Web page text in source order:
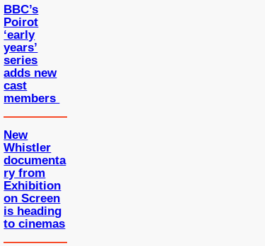
BBC’s
Poirot
‘early
years’
series
adds new
cast
members
New
Whistler
documenta
ry from
Exhibition
on Screen
is heading
to cinemas